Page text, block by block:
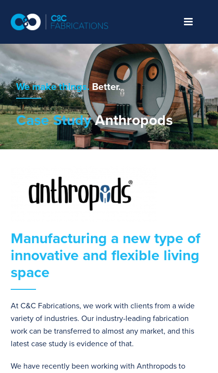
We make things. Better.
Case Study Anthropods
Manufacturing a new type of
innovative and flexible living
space
At C&C Fabrications, we work with clients from a wide
variety of industries. Our industry-leading fabrication
work can be transferred to almost any market, and this
latest case study is evidence of that.
We have recently been working with Anthropods to